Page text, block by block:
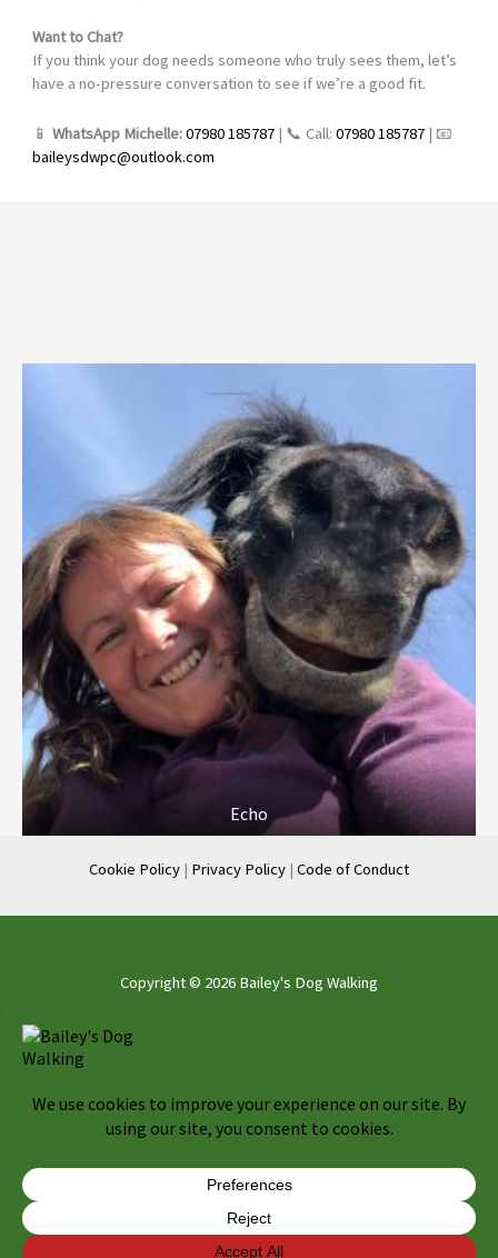
Want to Chat?
If you think your dog needs someone who truly sees them, let’s
have a no-pressure conversation to see if we’re a good fit.
📱WhatsApp Michelle:07980 185787 | 📞 Call:07980 185787 | 📧
baileysdwpc@outlook.com
Echo
Cookie Policy | Privacy Policy | Code of Conduct
Copyright © 2026 Bailey's Dog Walking